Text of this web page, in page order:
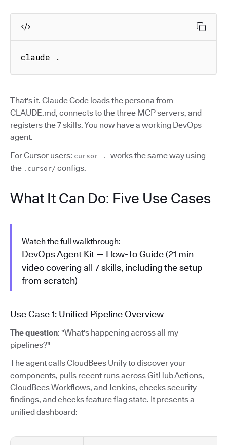
claude .
That's it. Claude Code loads the persona from
CLAUDE.md, connects to the three MCP servers, and
registers the 7 skills. You now have a working DevOps
agent.
For Cursor users: cursor . works the same way using
the .cursor/ configs.
What It Can Do: Five Use Cases
Watch the full walkthrough:
DevOps Agent Kit — How-To Guide(21 min
video covering all 7 skills, including the setup
from scratch)
Use Case 1: Unified Pipeline Overview
The question: "What's happening across all my
pipelines?"
The agent calls CloudBees Unify to discover your
components, pulls recent runs across GitHub Actions,
CloudBees Workflows, and Jenkins, checks security
findings, and checks feature flag state. It presents a
unified dashboard: